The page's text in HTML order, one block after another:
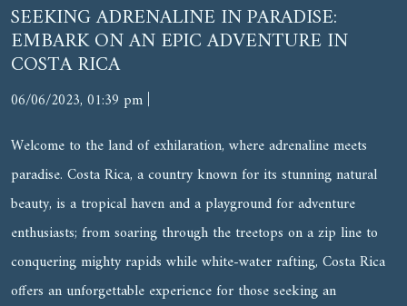
SEEKING ADRENALINE IN PARADISE:
EMBARK ON AN EPIC ADVENTURE IN
COSTA RICA
06/06/2023, 01:39 pm |
Welcome to the land of exhilaration, where adrenaline meets
paradise. Costa Rica, a country known for its stunning natural
beauty, is a tropical haven and a playground for adventure
enthusiasts; from soaring through the treetops on a zip line to
conquering mighty rapids while white-water rafting, Costa Rica
offers an unforgettable experience for those seeking an